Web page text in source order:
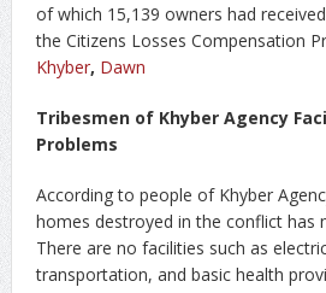
of which 15,139 owners had
the Citizens Losses Compensation
Khyber, Dawn
Tribesmen of Khyber Agency
Problems
According to people of Khyber
homes destroyed in the conflict has
There are no facilities such as
transportation, and basic health